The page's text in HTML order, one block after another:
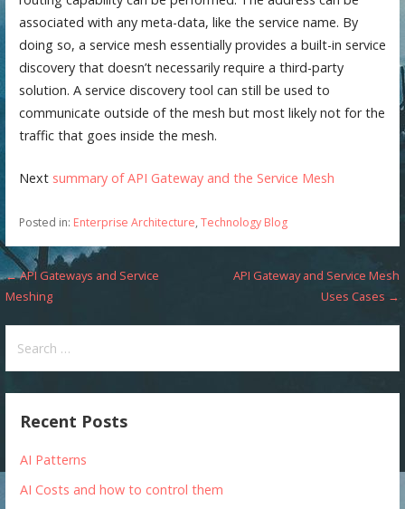
associated with any meta-data, like the service name. By
doing so, a service mesh essentially provides a built-in service
discovery that doesn’t necessarily require a third-party
solution. A service discovery tool can still be used to
communicate outside of the mesh but most likely not for the
traffic that goes inside the mesh.
Next summary of API Gateway and the Service Mesh
Posted in: Enterprise Architecture, Technology Blog
Post
navigation
← API Gateways and Service
Meshing
API Gateway and Service Mesh
Uses Cases →
for:
Recent Posts
AI Patterns
AI Costs and how to control them